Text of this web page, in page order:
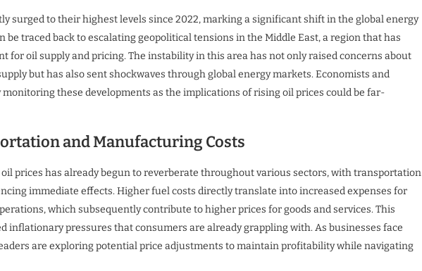
surged to their highest levels since 2022, marking a significant shift in the global energy
be traced back to escalating geopolitical tensions in the Middle East, a region that has
for oil supply and pricing. The instability in this area has not only raised concerns about
but has also sent shockwaves through global energy markets. Economists and
these developments as the implications of rising oil prices could be far-
and Manufacturing Costs
prices has already begun to reverberate throughout various sectors, with transportation
immediate effects. Higher fuel costs directly translate into increased expenses for
which subsequently contribute to higher prices for goods and services. This
inflationary pressures that consumers are already grappling with. As businesses face
are exploring potential price adjustments to maintain profitability while navigating